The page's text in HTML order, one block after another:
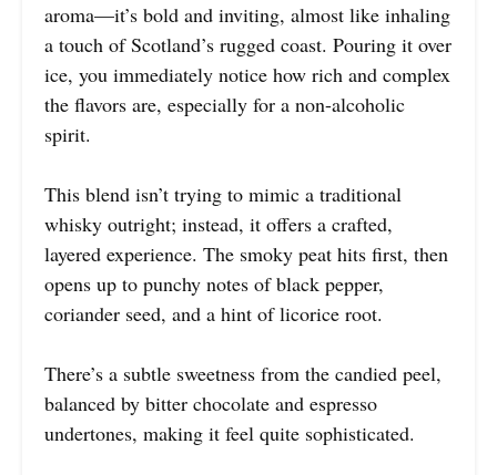
aroma—it’s bold and inviting, almost like inhaling
a touch of Scotland’s rugged coast. Pouring it over
ice, you immediately notice how rich and complex
the flavors are, especially for a non-alcoholic
spirit.
This blend isn’t trying to mimic a traditional
whisky outright; instead, it offers a crafted,
layered experience. The smoky peat hits first, then
opens up to punchy notes of black pepper,
coriander seed, and a hint of licorice root.
There’s a subtle sweetness from the candied peel,
balanced by bitter chocolate and espresso
undertones, making it feel quite sophisticated.